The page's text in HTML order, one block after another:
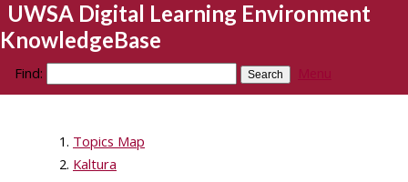
UWSA Digital Learning Environment
KnowledgeBase
Find: Menu
Topics Map
Kaltura